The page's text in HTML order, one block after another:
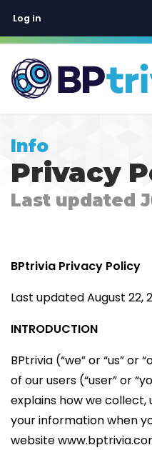
User account
Log in
Info
Privacy
Last updated
BPtrivia Privacy Policy
Last updated August 22,
INTRODUCTION
BPtrivia (“we” or “us”
of our users (“user” or
explains how we collect,
your information when
website